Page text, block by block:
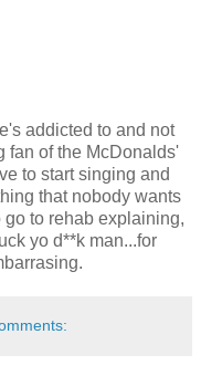
addicted to and not
fan of the McDonalds'
to start singing and
that nobody wants
to rehab explaining,
yo d**k man...for